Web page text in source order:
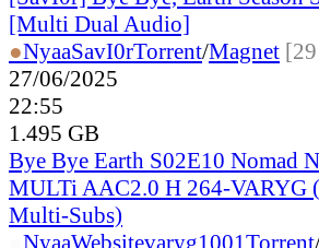
[Multi Dual Audio]
●NyaaSavI0rTorrent/Magnet
27/06/2025
22:55
1.495 GB
Bye Bye Earth S02E10 Nomad
MULTi AAC2.0 H 264-VARYG
Multi-Subs)
NyaaWebsitevaryg1001Torrent